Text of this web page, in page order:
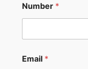
Number *
Email *